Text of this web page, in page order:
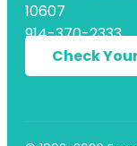
10607
914-370-2333
Check